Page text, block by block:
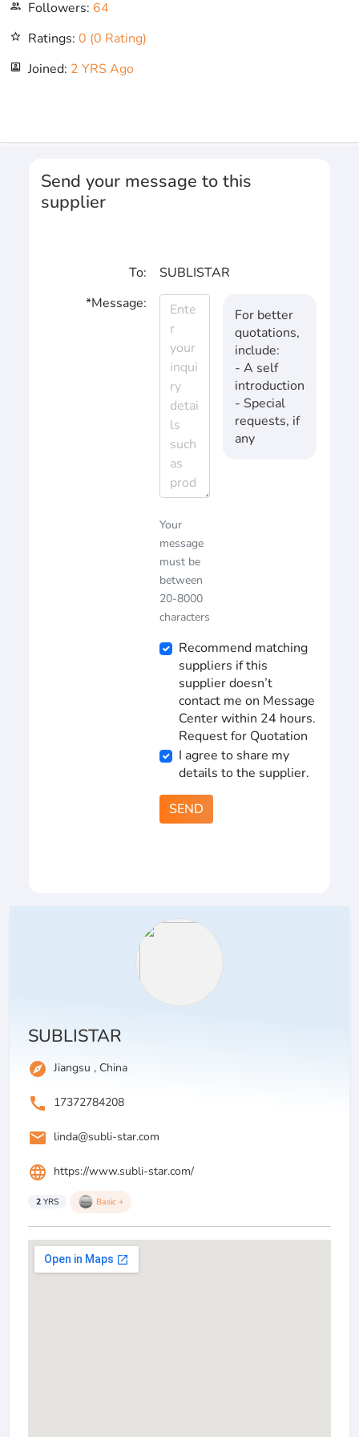
people_outline Followers: 64
star_outline Ratings: 0 (0 Rating)
portrait Joined: 2 YRS Ago
Send your message to this
supplier
To:
SUBLISTAR
*Message:
Your
message
must be
between
20-8000
characters
For better
quotations,
include:
- A self
introduction
- Special
requests, if
any
Recommend matching
suppliers if this
supplier doesn’t
contact me on Message
Center within 24 hours.
Request for Quotation
I agree to share my
details to the supplier.
SEND
SUBLISTAR
explore Jiangsu , China
call 17372784208
email linda@subli-star.com
language https://www.subli-star.com/
2 YRS Basic +